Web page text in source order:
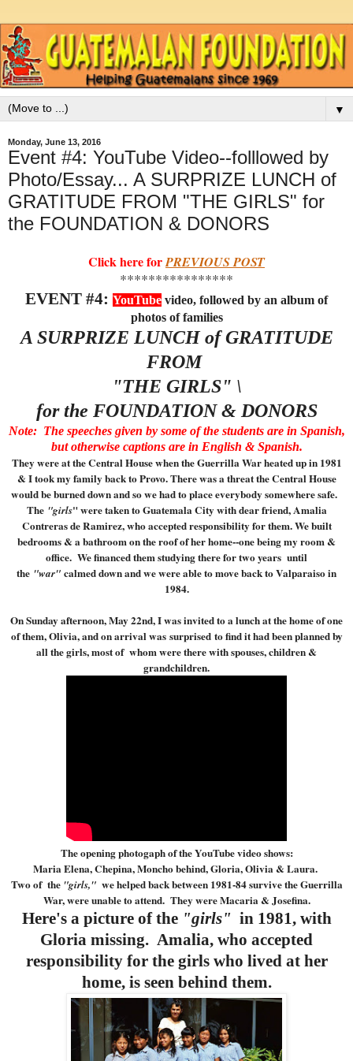
▼
Monday, June 13, 2016
Event #4: YouTube Video--folllowed by
Photo/Essay... A SURPRIZE LUNCH of
GRATITUDE FROM "THE GIRLS" for
the FOUNDATION & DONORS
Click here forPREVIOUS POST
****************
EVENT #4: YouTube video, followed by an album of
photos of families
A SURPRIZE LUNCH of GRATITUDE
FROM
"THE GIRLS" \
for the FOUNDATION & DONORS
Note: The speeches given by some of the students are in Spanish,
but otherwise captions are in English & Spanish.
They were at the Central House when the Guerrilla War heated up in 1981
& I took my family back to Provo. There was a threat the Central House
would be burned down and so we had to place everybody somewhere safe.
The "girls" were taken to Guatemala City with dear friend, Amalia
Contreras de Ramirez, who accepted responsibility for them. We built
bedrooms & a bathroom on the roof of her home--one being my room &
office. We financed them studying there for two years until
the "war" calmed down and we were able to move back to Valparaiso in
1984.
On Sunday afternoon, May 22nd, I was invited to a lunch at the home of one
of them, Olivia, and on arrival was surprised to find it had been planned by
all the girls, most of whom were there with spouses, children &
grandchildren.
The opening photogaph of the YouTube video shows:
Maria Elena, Chepina, Moncho behind, Gloria, Olivia & Laura.
Two of the "girls," we helped back between 1981-84 survive the Guerrilla
War, were unable to attend. They were Macaria & Josefina.
Here's a picture of the "girls" in 1981, with
Gloria missing. Amalia, who accepted
responsibility for the girls who lived at her
home, is seen behind them.